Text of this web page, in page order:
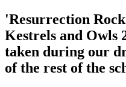
'Resurrection
Kestrels and Owls
taken during our
of the rest of the